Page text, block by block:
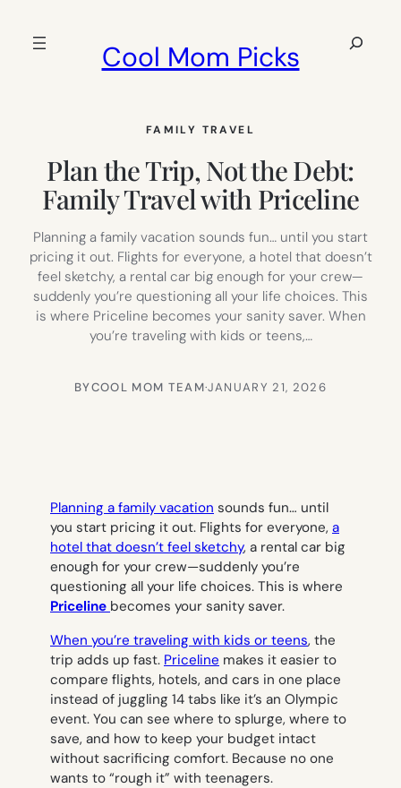
Cool Mom Picks
Search
FAMILY TRAVEL
Plan the Trip, Not the Debt:
Family Travel with Priceline
Planning a family vacation sounds fun… until you start
pricing it out. Flights for everyone, a hotel that doesn’t
feel sketchy, a rental car big enough for your crew—
suddenly you’re questioning all your life choices. This
is where Priceline becomes your sanity saver. When
you’re traveling with kids or teens,…
BYCOOL MOM TEAM·JANUARY 21, 2026
Planning a family vacation sounds fun… until
you start pricing it out. Flights for everyone, a
hotel that doesn’t feel sketchy, a rental car big
enough for your crew—suddenly you’re
questioning all your life choices. This is where
Priceline becomes your sanity saver.
When you’re traveling with kids or teens, the
trip adds up fast. Priceline makes it easier to
compare flights, hotels, and cars in one place
instead of juggling 14 tabs like it’s an Olympic
event. You can see where to splurge, where to
save, and how to keep your budget intact
without sacrificing comfort. Because no one
wants to “rough it” with teenagers.